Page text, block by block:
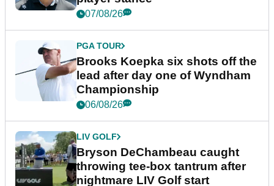
07/08/26
PGA TOUR
Brooks Koepka six shots off the
lead after day one of Wyndham
Championship
06/08/26
LIV GOLF
Bryson DeChambeau caught
throwing tee-box tantrum after
nightmare LIV Golf start